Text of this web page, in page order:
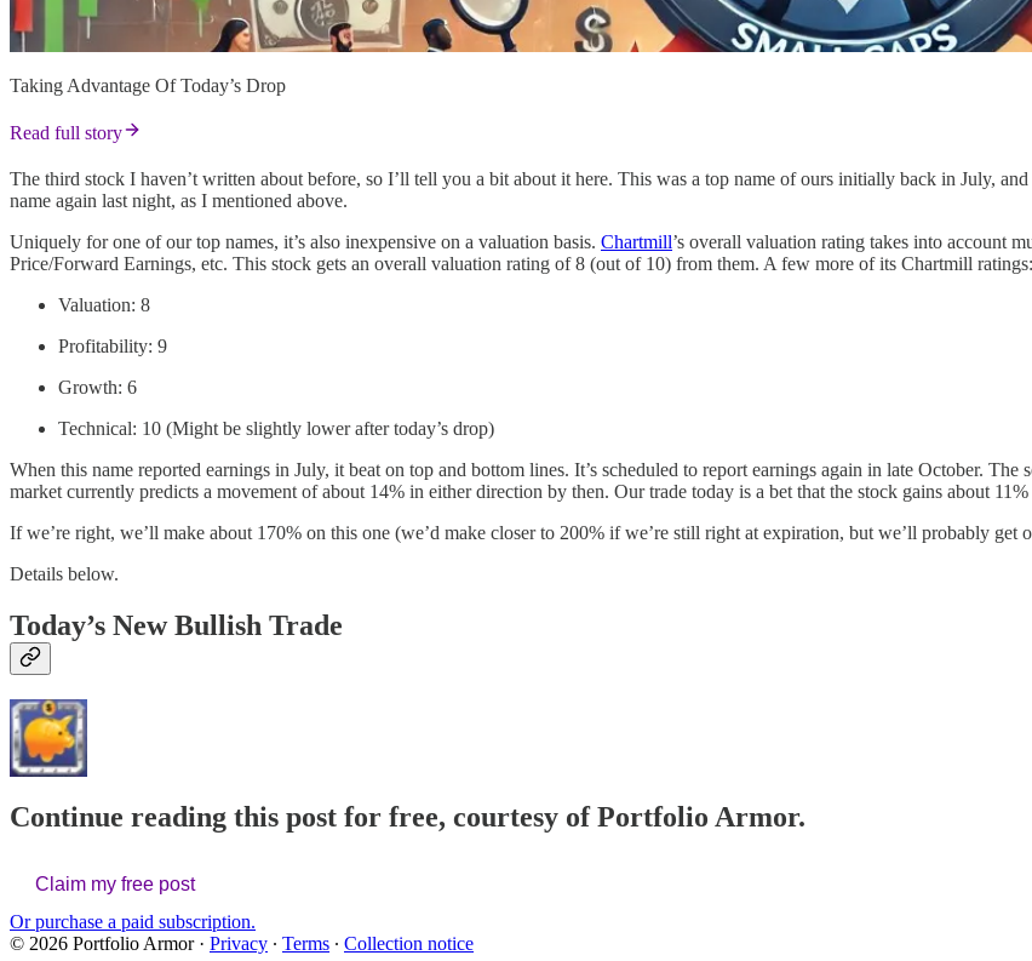
Taking Advantage Of Today’s Drop
Read full story
The third stock I haven’t written about before, so I’ll tell you a bit about it here. This was a top name of ours initially back in July,
name again last night, as I mentioned above.
Uniquely for one of our top names, it’s also inexpensive on a valuation basis. Chartmill’s overall valuation rating takes into account
Price/Forward Earnings, etc. This stock gets an overall valuation rating of 8 (out of 10) from them. A few more of its Chartmill ratings:
Valuation: 8
Profitability: 9
Growth: 6
Technical: 10 (Might be slightly lower after today’s drop)
When this name reported earnings in July, it beat on top and bottom lines. It’s scheduled to report earnings again in late October.
market currently predicts a movement of about 14% in either direction by then. Our trade today is a bet that the stock gains about
If we’re right, we’ll make about 170% on this one (we’d make closer to 200% if we’re still right at expiration, but we’ll probably
Details below.
Today’s New Bullish Trade
Continue reading this post for free, courtesy of Portfolio Armor.
Claim my free post
Or purchase a paid subscription.
© 2026 Portfolio Armor· Privacy ∙ Terms ∙ Collection notice